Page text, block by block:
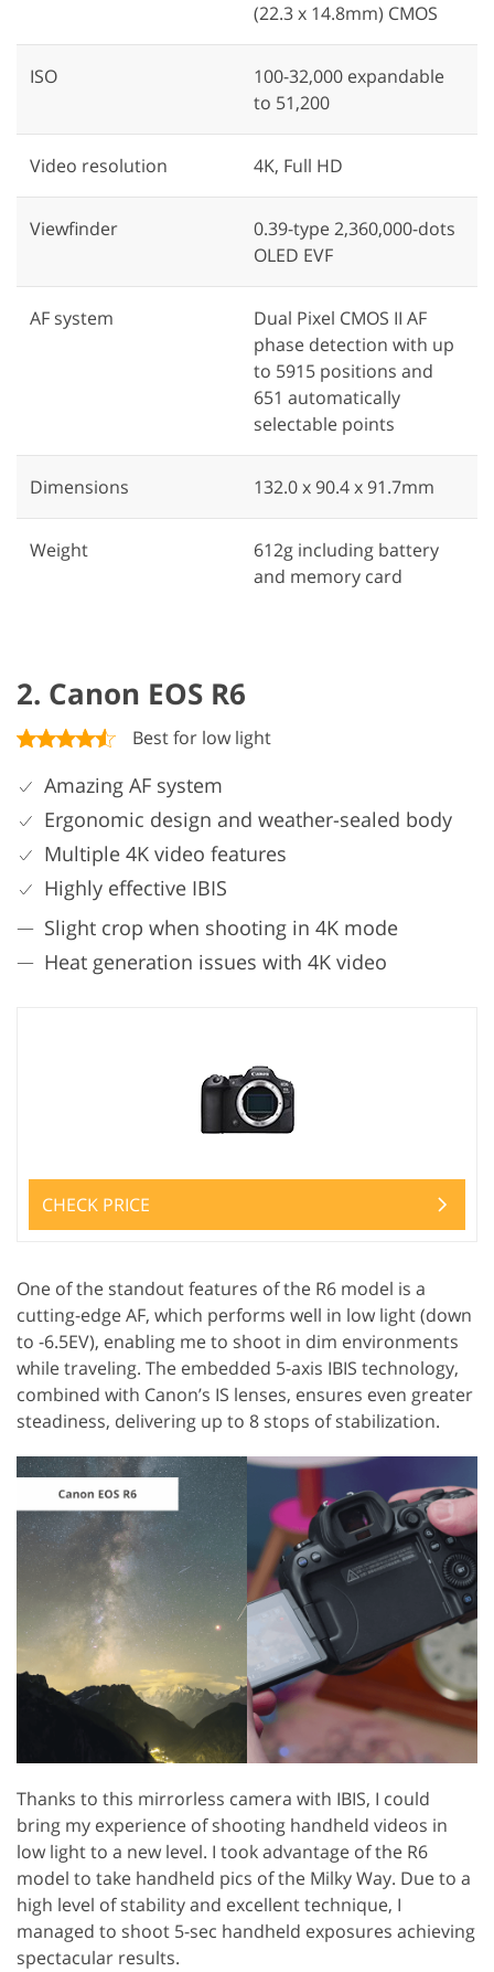
(22.3 x 14.8mm) CMOS
ISO
100-32,000 expandable
to 51,200
Video resolution 4K, Full HD
Viewfinder
0.39-type 2,360,000-dots
OLED EVF
AF system
Dual Pixel CMOS II AF
phase detection with up
to 5915 positions and
651 automatically
selectable points
Dimensions 132.0 x 90.4 x 91.7mm
Weight
612g including battery
and memory card
2. Canon EOS R6
Best for low light
Amazing AF system
Ergonomic design and weather-sealed body
Multiple 4K video features
Highly effective IBIS
Slight crop when shooting in 4K mode
Heat generation issues with 4K video
CHECK PRICE
One of the standout features of the R6 model is a
cutting-edge AF, which performs well in low light (down
to -6.5EV), enabling me to shoot in dim environments
while traveling. The embedded 5-axis IBIS technology,
combined with Canon’s IS lenses, ensures even greater
steadiness, delivering up to 8 stops of stabilization.
Thanks to this mirrorless camera with IBIS, I could
bring my experience of shooting handheld videos in
low light to a new level. I took advantage of the R6
model to take handheld pics of the Milky Way. Due to a
high level of stability and excellent technique, I
managed to shoot 5-sec handheld exposures achieving
spectacular results.